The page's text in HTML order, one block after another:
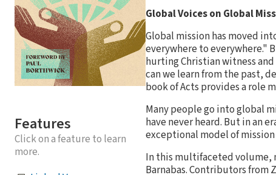
Features
Click on a feature to learn
more.
Global Voices on Global
Global mission has moved
everywhere to everywhere."
hurting Christian witness
can we learn from the past,
book of Acts provides a role
Many people go into global
have never heard. But in an
exceptional model of mission
In this multifaceted volume,
Barnabas. Contributors from